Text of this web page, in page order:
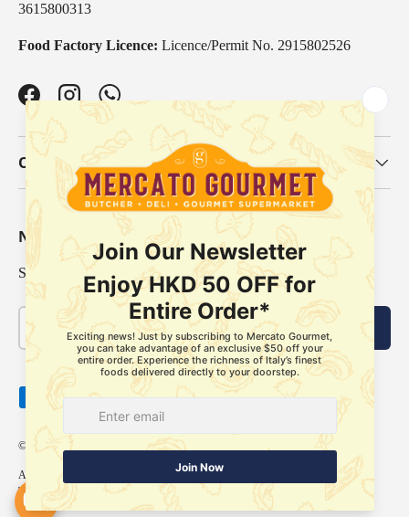
3615800313
Food Factory Licence: Licence/Permit No. 2915802526
FacebookInstagramWhatsApp
Our Categories
Newsletter
Sign up for exclusive offers, original stories, events and more.
Subscribe
Payment methods accepted
© 2026Mercato Gourmet
About UsDelivery Policy Store Pickup Services
Refund Policy
Terms of Service
Privacy Policy Our locationsContact us